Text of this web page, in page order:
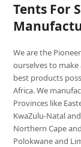
Tents For
We are the
ourselves to
best products
Africa. We
Provinces like
KwaZulu-Natal
Northern Cape
Polokwane and